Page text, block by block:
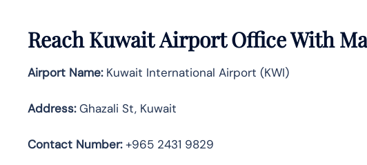
Reach Kuwait Airport Office With
Airport Name:Kuwait International Airport (KWI)
Address:Ghazali St, Kuwait
Contact Number:+965 2431 9829